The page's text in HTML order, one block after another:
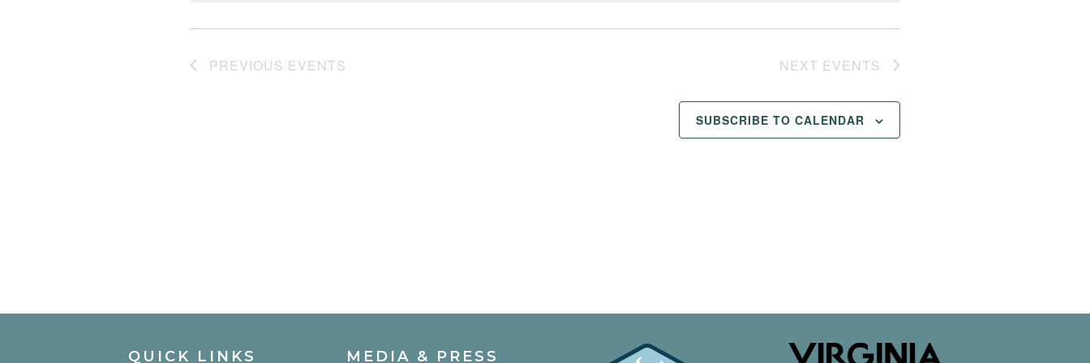
PREVIOUS EVENTS NEXT EVENTS
SUBSCRIBE TO CALENDAR
QUICK LINKS MEDIA & PRESS